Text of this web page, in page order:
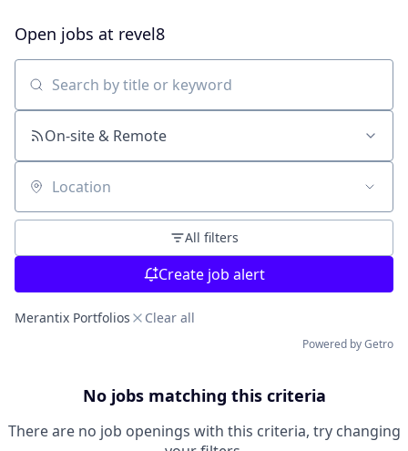
Open jobs at revel8
Search by title or keyword
On-site & Remote
Location
All filters
Create job alert
Merantix Portfolios Clear all
Powered by Getro
No jobs matching this criteria
There are no job openings with this criteria, try changing